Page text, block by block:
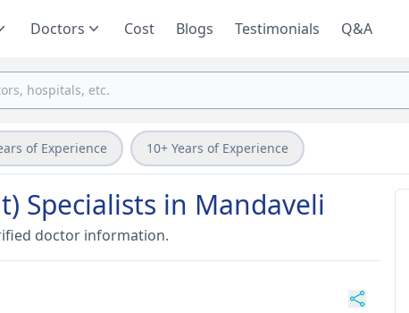
Doctors Cost Blogs Testimonials Q&A
of Experience 10+ Years of Experience
Specialists in Mandaveli
doctor information.